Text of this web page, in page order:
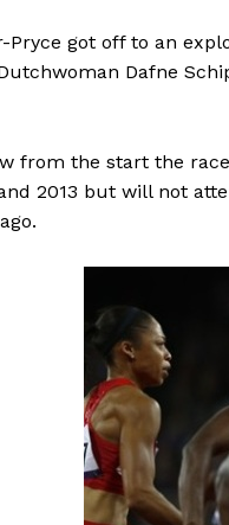
Pryce got off to an
Dafne
from the start the
2013 but will not